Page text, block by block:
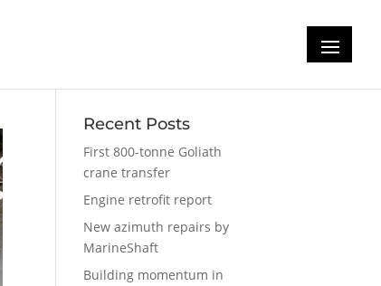
Recent Posts
First 800-tonne Goliath
crane transfer
Engine retrofit report
New azimuth repairs by
MarineShaft
Building momentum in